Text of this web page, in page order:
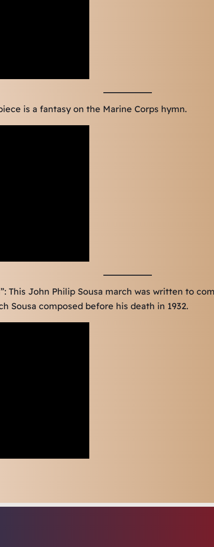
is a fantasy on the Marine Corps hymn.
This John Philip Sousa march was written to
Sousa composed before his death in 1932.